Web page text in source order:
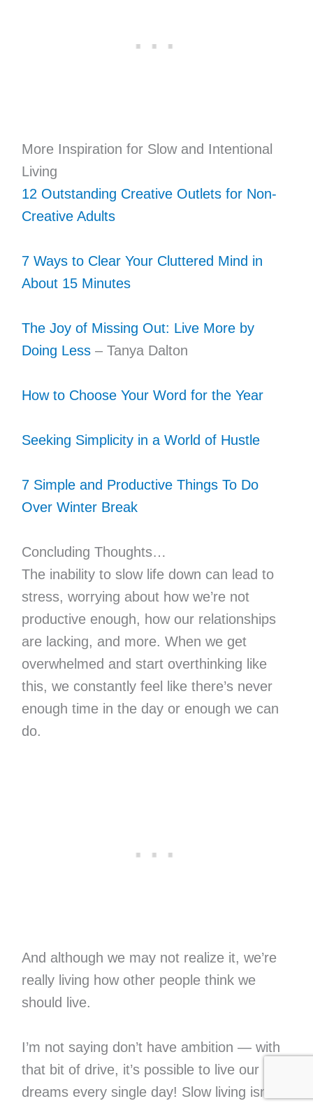
More Inspiration for Slow and Intentional
Living
12 Outstanding Creative Outlets for Non-
Creative Adults
7 Ways to Clear Your Cluttered Mind in
About 15 Minutes
The Joy of Missing Out: Live More by
Doing Less– Tanya Dalton
How to Choose Your Word for the Year
Seeking Simplicity in a World of Hustle
7 Simple and Productive Things To Do
Over Winter Break
Concluding Thoughts…
The inability to slow life down can lead to
stress, worrying about how we’re not
productive enough, how our relationships
are lacking, and more. When we get
overwhelmed and start overthinking like
this, we constantly feel like there’s never
enough time in the day or enough we can
do.
And although we may not realize it, we’re
really living how other people think we
should live.
I’m not saying don’t have ambition — with
that bit of drive, it’s possible to live our
dreams every single day! Slow living isn’t